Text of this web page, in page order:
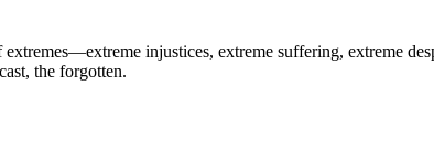
injustices, extreme suffering, extreme
the forgotten.